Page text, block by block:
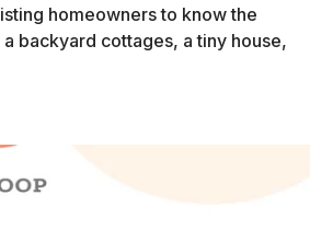
homeowners to know the
backyard cottages, a tiny house,